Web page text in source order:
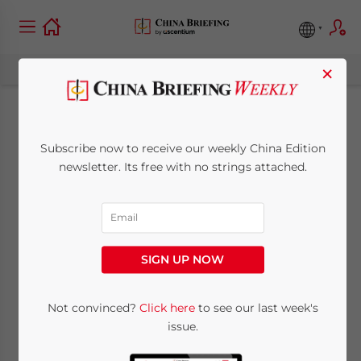
Shanghai Expo 2010:
The New Zealand
Pavilion
China Briefing
3 minutes
×
Subscribe now to receive our weekly China Edition
newsletter. Its free with no strings attached.
SIGN UP NOW
Not convinced? Click hereto see our last week's
issue.